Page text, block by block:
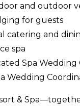
and outdoor
for guests
catering and
spa
Spa
Wedding
&